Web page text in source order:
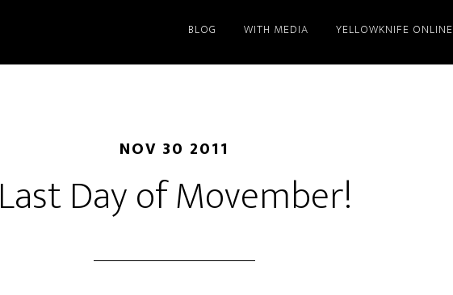
BLOG WITH MEDIA YELLOWKNIFE ONLINE
NOV 30 2011
Last Day of Movember!